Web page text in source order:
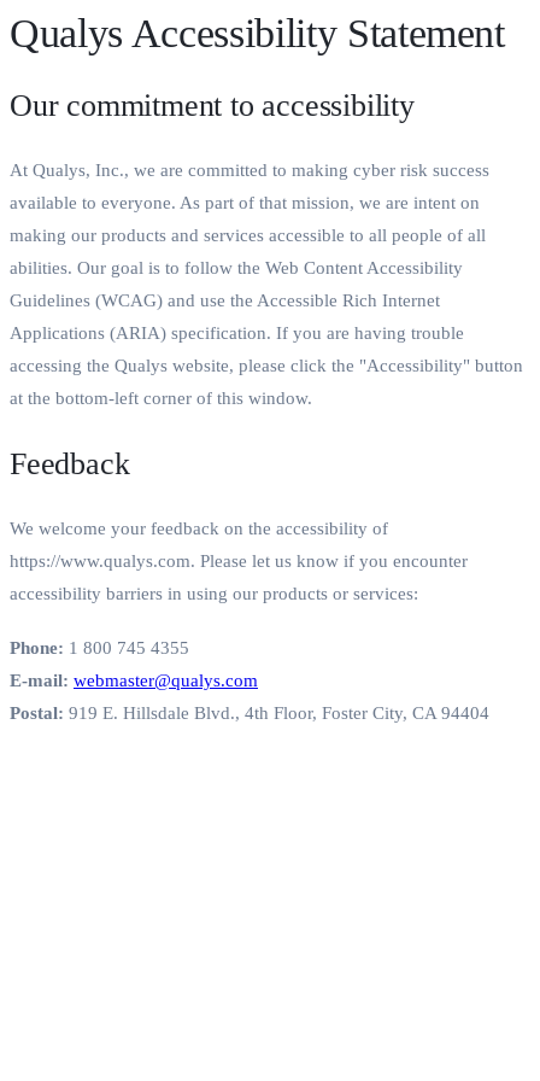
Qualys Accessibility Statement
Our commitment to accessibility
At Qualys, Inc., we are committed to making cyber risk success
available to everyone. As part of that mission, we are intent on
making our products and services accessible to all people of all
abilities. Our goal is to follow the Web Content Accessibility
Guidelines (WCAG) and use the Accessible Rich Internet
Applications (ARIA) specification. If you are having trouble
accessing the Qualys website, please click the "Accessibility" button
at the bottom-left corner of this window.
Feedback
We welcome your feedback on the accessibility of
https://www.qualys.com. Please let us know if you encounter
accessibility barriers in using our products or services:
Phone: 1 800 745 4355
E-mail: webmaster@qualys.com
Postal: 919 E. Hillsdale Blvd., 4th Floor, Foster City, CA 94404